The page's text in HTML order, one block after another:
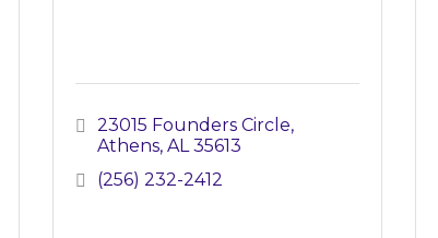
23015 Founders Circle
Athens AL 35613
(256) 232-2412